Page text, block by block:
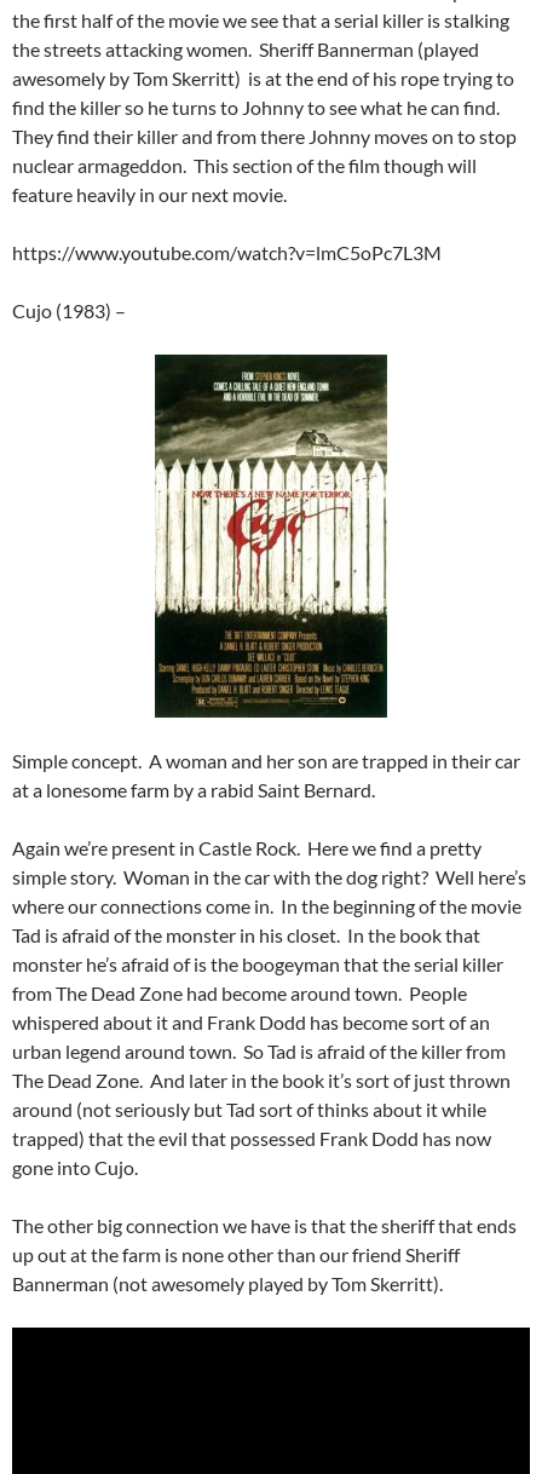
the first half of the movie we see that a serial killer is stalking
the streets attacking women. Sheriff Bannerman (played
awesomely by Tom Skerritt) is at the end of his rope trying to
find the killer so he turns to Johnny to see what he can find.
They find their killer and from there Johnny moves on to stop
nuclear armageddon. This section of the film though will
feature heavily in our next movie.
https://www.youtube.com/watch?v=lmC5oPc7L3M
Cujo (1983) –
Simple concept. A woman and her son are trapped in their car
at a lonesome farm by a rabid Saint Bernard.
Again we’re present in Castle Rock. Here we find a pretty
simple story. Woman in the car with the dog right? Well here’s
where our connections come in. In the beginning of the movie
Tad is afraid of the monster in his closet. In the book that
monster he’s afraid of is the boogeyman that the serial killer
from The Dead Zone had become around town. People
whispered about it and Frank Dodd has become sort of an
urban legend around town. So Tad is afraid of the killer from
The Dead Zone. And later in the book it’s sort of just thrown
around (not seriously but Tad sort of thinks about it while
trapped) that the evil that possessed Frank Dodd has now
gone into Cujo.
The other big connection we have is that the sheriff that ends
up out at the farm is none other than our friend Sheriff
Bannerman (not awesomely played by Tom Skerritt).